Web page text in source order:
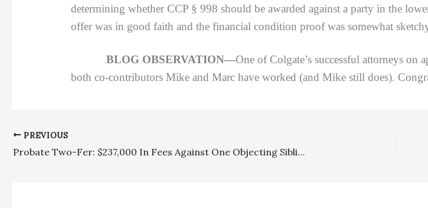
determining whether CCP § 998 should be awarded against a party in the
offer was in good faith and the financial condition proof was somewhat
BLOG OBSERVATION—One of Colgate’s successful attorneys on
both co-contributors Mike and Marc have worked (and Mike still does).
PREVIOUS
Probate Two-Fer: $237,000 In Fees Against One Objecting Sibling Stood After Merits Challenges Rebuffed And Improperly Objecting Beneficiary In Second Decision Reviewed Below Socked With $14,115.39 In Fees Under Probate Code Section 17211